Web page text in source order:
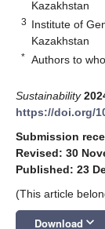
Kazakhstan
3 Institute of
Kazakhstan
* Authors to
Sustainability
https://doi.org/
Submission
Revised: 30
Published: 23
(This article
Download keyboard_arrow_down